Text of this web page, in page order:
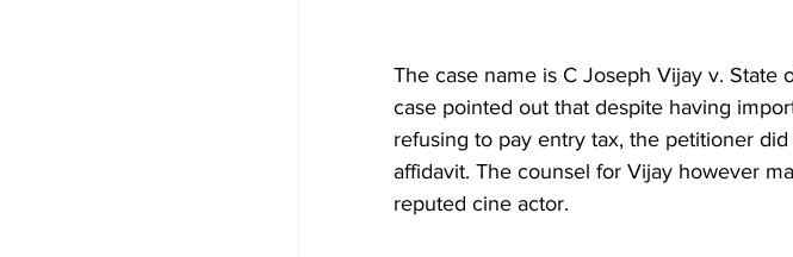
The case name is C Joseph Vijay v. State
case pointed out that despite having
refusing to pay entry tax, the petitioner
affidavit. The counsel for Vijay however
reputed cine actor.